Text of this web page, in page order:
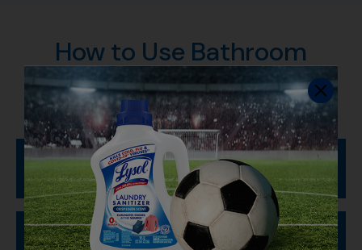
How to Use Bathroom
Cleaners
Clean Your Toilet Bowl
To Sanitize and Disinfect: